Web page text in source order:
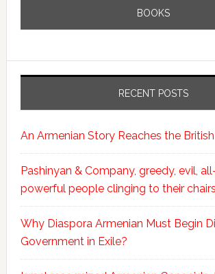
BOOKS
RECENT POSTS
An Armenian Story Reaches the
Pashinyan & Company, greedy, evil,
powerful people clinging to their
Why Diaspora Armenian Must Begin
Government in Exile?